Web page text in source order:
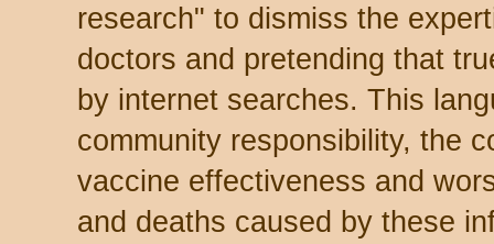
research" to dismiss the
doctors and pretending that
by internet searches. This
community responsibility, the
vaccine effectiveness and
and deaths caused by these